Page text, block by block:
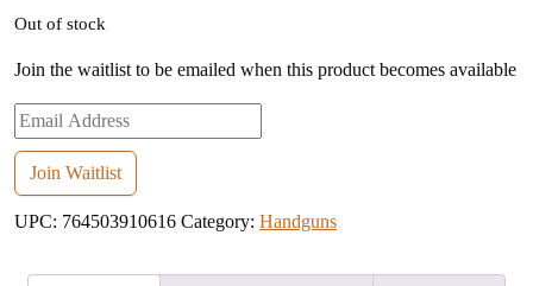
Out of stock
Join the waitlist to be emailed when this product becomes available
Enter
your
email
address
to
Join Waitlist
UPC: 764503910616 Category: Handguns